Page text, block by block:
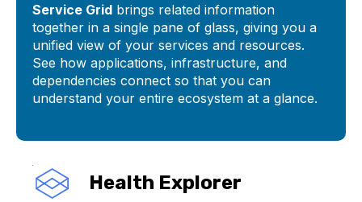
Service Grid brings related information
together in a single pane of glass, giving you a
unified view of your services and resources.
See how applications, infrastructure, and
dependencies connect so that you can
understand your entire ecosystem at a glance.
Health Explorer